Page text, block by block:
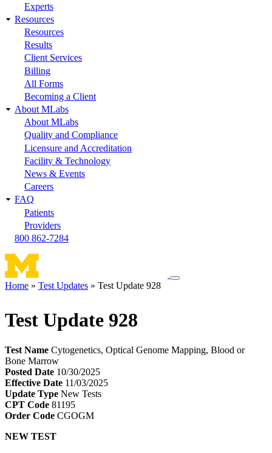
Experts
Resources
Resources
Results
Client Services
Billing
All Forms
Becoming a Client
About MLabs
About MLabs
Quality and Compliance
Licensure and Accreditation
Facility & Technology
News & Events
Careers
FAQ
Patients
Providers
800 862-7284
Toggle
Home Test Updates Test Update 928
Test Update 928
Test Name Cytogenetics, Optical Genome Mapping, Blood or
Bone Marrow
Posted Date 10/30/2025
Effective Date 11/03/2025
Update Type New Tests
CPT Code 81195
Order Code CGOGM
NEW TEST